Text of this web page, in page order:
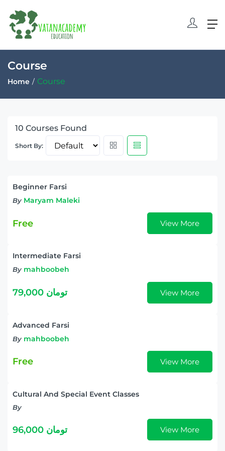
Course
Home Course
10 Courses Found
Short By:
Beginner Farsi
By Maryam Maleki
Free View More
Intermediate Farsi
By mahboobeh
79,000 تومان View More
Advanced Farsi
By mahboobeh
Free View More
Cultural And Special Event Classes
By
96,000 تومان View More